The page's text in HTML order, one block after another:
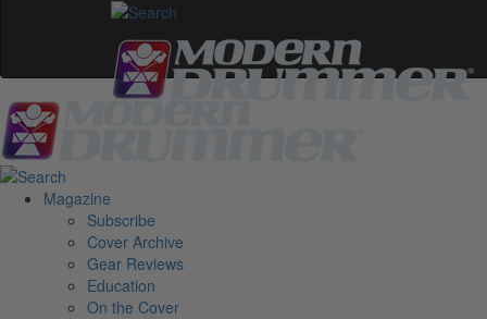
Magazine
Subscribe
Cover Archive
Gear Reviews
Education
On the Cover